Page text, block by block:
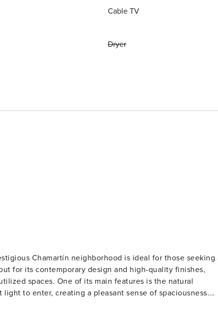
Cable TV
Dryer
Chamartín neighborhood is ideal for those seeking
for its contemporary design and high-quality finishes,
spaces. One of its main features is the natural
to enter, creating a pleasant sense of spaciousness.